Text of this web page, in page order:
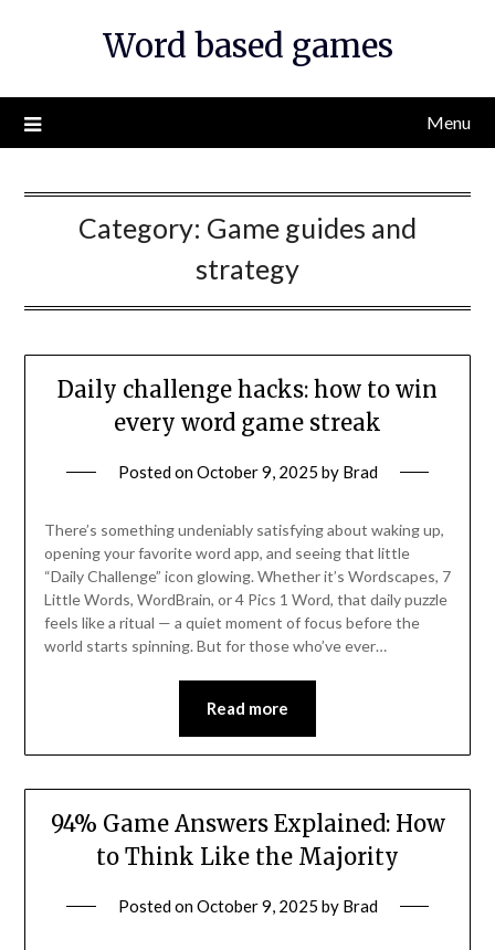
Word based games
Menu
Category: Game guides and
strategy
Daily challenge hacks: how to win
every word game streak
Posted onOctober 9, 2025 by Brad
There’s something undeniably satisfying about waking up,
opening your favorite word app, and seeing that little
“Daily Challenge” icon glowing. Whether it’s Wordscapes, 7
Little Words, WordBrain, or 4 Pics 1 Word, that daily puzzle
feels like a ritual — a quiet moment of focus before the
world starts spinning. But for those who’ve ever…
Read more
94% Game Answers Explained: How
to Think Like the Majority
Posted onOctober 9, 2025 by Brad